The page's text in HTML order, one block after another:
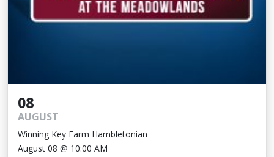
08
AUGUST
Winning Key Farm Hambletonian
August 08 @ 10:00 AM